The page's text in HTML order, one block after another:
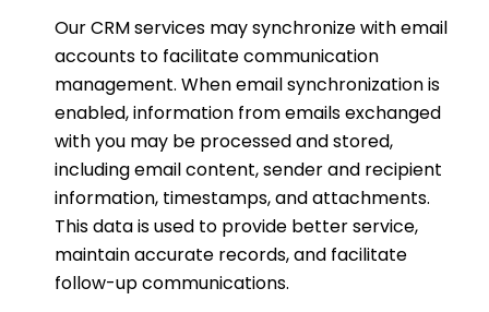
Our CRM services may synchronize with email
accounts to facilitate communication
management. When email synchronization is
enabled, information from emails exchanged
with you may be processed and stored,
including email content, sender and recipient
information, timestamps, and attachments.
This data is used to provide better service,
maintain accurate records, and facilitate
follow-up communications.